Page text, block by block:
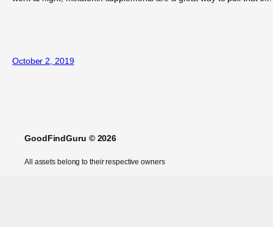
October 2, 2019
GoodFindGuru © 2026
All assets belong to their respective owners